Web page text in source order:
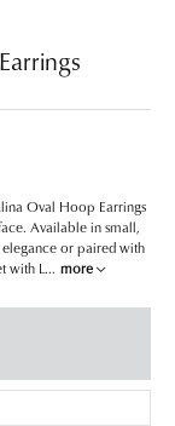
Oval Hoop Earrings
Available in small,
or paired with
with L... more